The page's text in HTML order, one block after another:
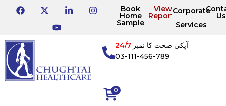
Book
Home
Sample
View
Reports
Corporate
Services
Us
0
آپکی صحت کا نمبر24/7
03-111-456-789